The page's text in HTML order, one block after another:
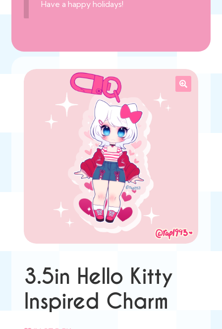
Have a happy holidays!
3.5in Hello Kitty
Inspired Charm